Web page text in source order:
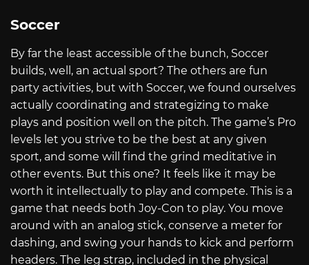
Soccer
By far the least accessible of the bunch, Soccer
builds, well, an actual sport? The others are fun
party activities, but with Soccer, we found ourselves
actually coordinating and strategizing to make
plays and position well on the pitch. The game’s Pro
levels let you strive to be the best at any given
sport, and some will find the grind meditative in
other events. But this one? It feels like it may be
worth it intellectually to play and compete. This is a
game that needs both Joy-Con to play. You move
around with an analog stick, conserve a meter for
dashing, and swing your hands to kick and perform
headers. The leg strap, included in the physical